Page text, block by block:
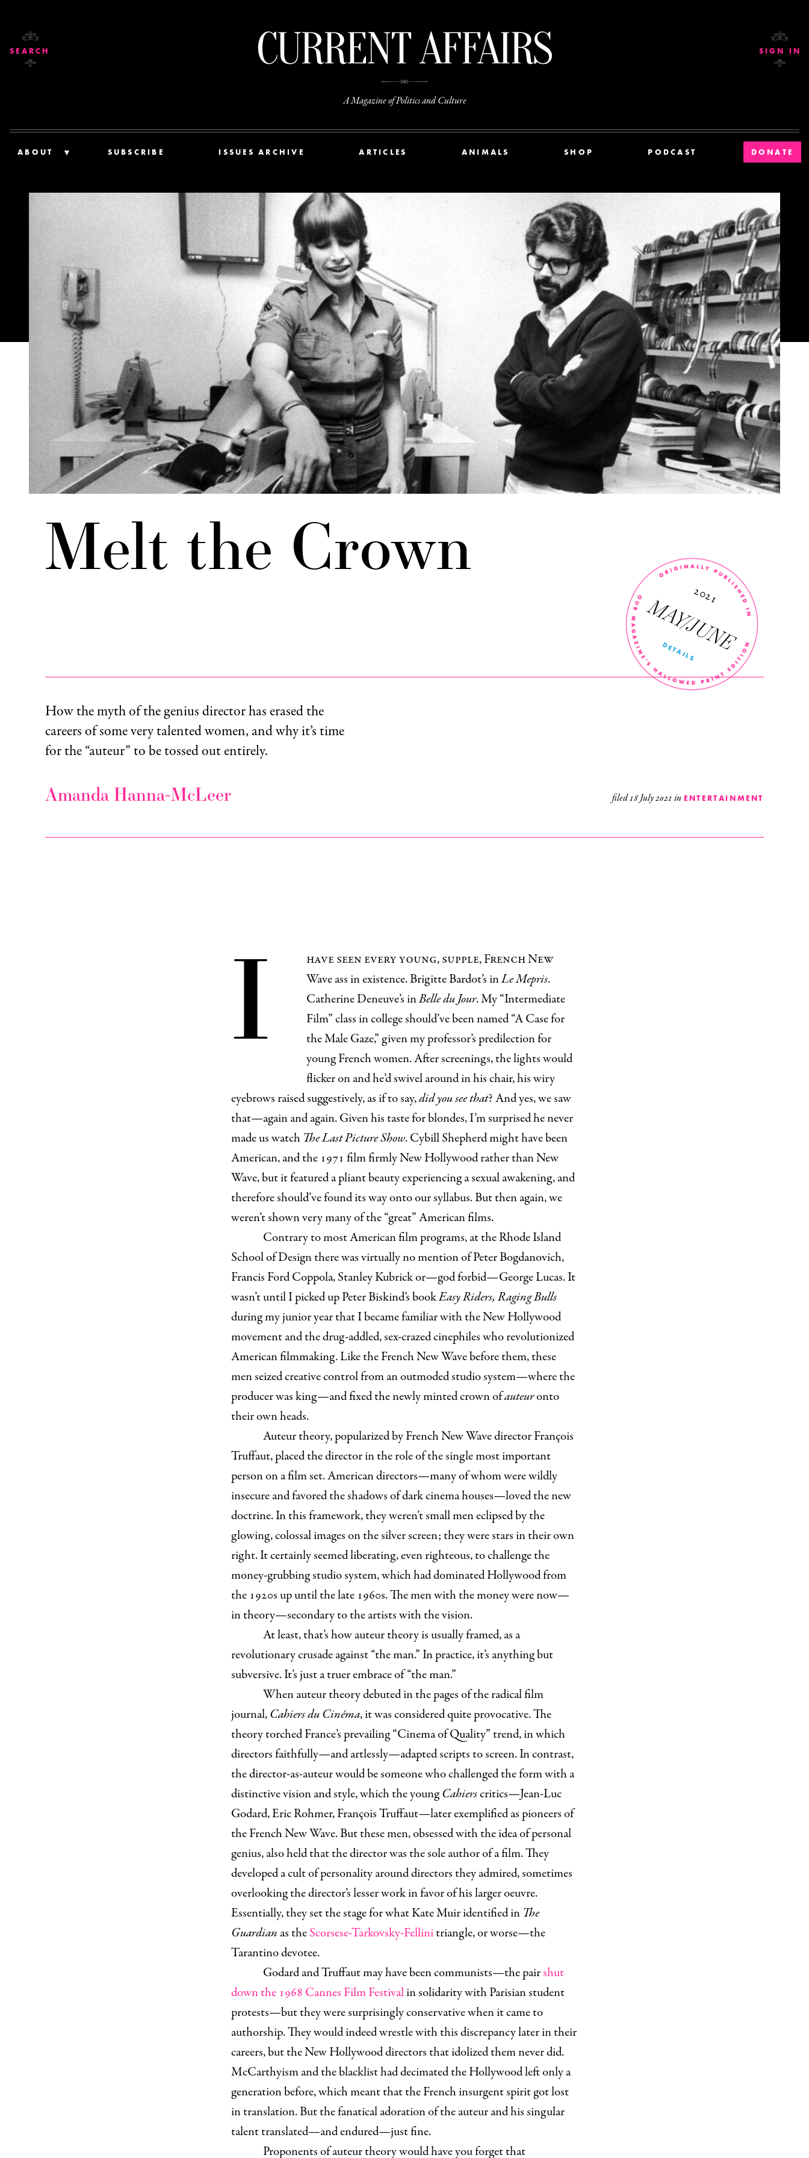
A Magazine of Politics and Culture
ABOUT SUBSCRIBE ISSUES ARCHIVE ARTICLES ANIMALS SHOP PODCAST DONATE
SEARCH SIGN IN
Melt the Crown
2021
MAY/JUNE
DETAILS
How the myth of the genius director has erased the
careers of some very talented women, and why it’s time
for the “auteur” to be tossed out entirely.
Amanda Hanna-McLeer filed18 July 2021in ENTERTAINMENT
I
have seen every young, supple, French New
Wave ass in existence. Brigitte Bardot’s inLe Mepris.
Catherine Deneuve’s inBelle du Jour. My “Intermediate
Film” class in college should’ve been named “A Case for
the Male Gaze,” given my professor’s predilection for
young French women. After screenings, the lights would
flicker on and he’d swivel around in his chair, his wiry
eyebrows raised suggestively, as if to say,did you see that? And yes, we saw
that—again and again. Given his taste for blondes, I’m surprised he never
made us watch The Last Picture Show. Cybill Shepherd might have been
American, and the 1971 film firmly New Hollywood rather than New
Wave, but it featured a pliant beauty experiencing a sexual awakening, and
therefore should’ve found its way onto our syllabus. But then again, we
weren’t shown very many of the “great” American films.
Contrary to most American film programs, at the Rhode Island
School of Design there was virtually no mention of Peter Bogdanovich,
Francis Ford Coppola, Stanley Kubrick or—god forbid—George Lucas. It
wasn’t until I picked up Peter Biskind’s bookEasy Riders, Raging Bulls
during my junior year that I became familiar with the New Hollywood
movement and the drug-addled, sex-crazed cinephiles who revolutionized
American filmmaking. Like the French New Wave before them, these
men seized creative control from an outmoded studio system—where the
producer was king—and fixed the newly minted crown ofauteuronto
their own heads.
Auteur theory, popularized by French New Wave director François
Truffaut, placed the director in the role of the single most important
person on a film set. American directors—many of whom were wildly
insecure and favored the shadows of dark cinema houses—loved the new
doctrine. In this framework, they weren’t small men eclipsed by the
glowing, colossal images on the silver screen; they were stars in their own
right. It certainly seemed liberating, even righteous, to challenge the
money-grubbing studio system, which had dominated Hollywood from
the 1920s up until the late 1960s. The men with the money were now—
in theory—secondary to the artists with the vision.
At least, that’s how auteur theory is usually framed, as a
revolutionary crusade against “the man.” In practice, it’s anything but
subversive. It’s just a truer embrace of “the man.”
When auteur theory debuted in the pages of the radical film
journal,Cahiers du Cinéma, it was considered quite provocative. The
theory torched France’s prevailing “Cinema of Quality” trend, in which
directors faithfully—and artlessly—adapted scripts to screen. In contrast,
the director-as-auteur would be someone who challenged the form with a
distinctive vision and style, which the youngCahierscritics—Jean-Luc
Godard, Eric Rohmer, François Truffaut—later exemplified as pioneers of
the French New Wave. But these men, obsessed with the idea of personal
genius, also held that the director was the sole author of a film. They
developed a cult of personality around directors they admired, sometimes
overlooking the director’s lesser work in favor of his larger oeuvre.
Essentially, they set the stage for what Kate Muir identified in The
Guardian as theScorsese-Tarkovsky-Fellinitriangle, or worse—the
Tarantino devotee.
Godard and Truffaut may have been communists—the pairshut
down the 1968 Cannes Film Festivalin solidarity with Parisian student
protests—but they were surprisingly conservative when it came to
authorship. They would indeed wrestle with this discrepancy later in their
careers, but the New Hollywood directors that idolized them never did.
McCarthyism and the blacklist had decimated the Hollywood left only a
generation before, which meant that the French insurgent spirit got lost
in translation. But the fanatical adoration of the auteur and his singular
talent translated—and endured—just fine.
Proponents of auteur theory would have you forget that